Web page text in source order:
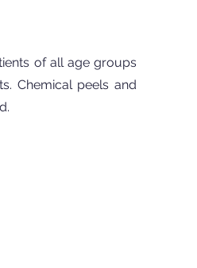
of all age groups
Chemical peels and